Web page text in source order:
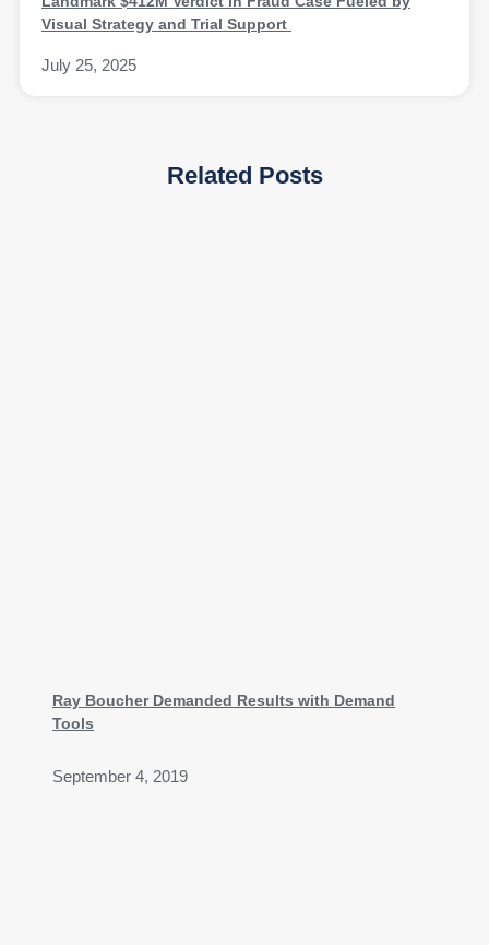
Visual Strategy and Trial Support
July 25, 2025
Related Posts
Ray Boucher Demanded Results with Demand
Tools
September 4, 2019